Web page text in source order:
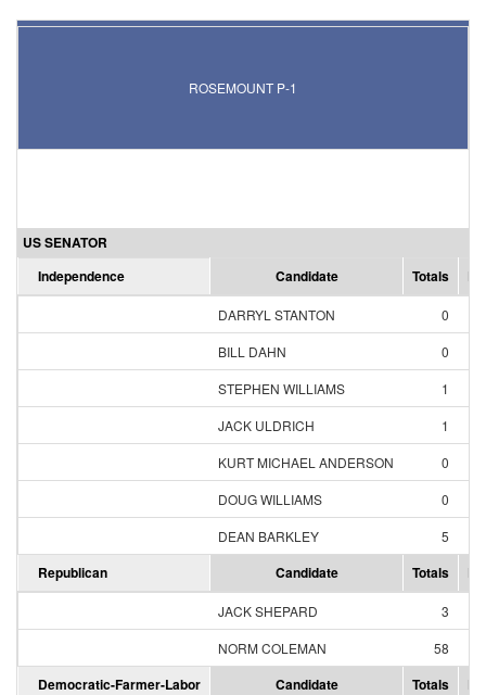
ROSEMOUNT P-1
US SENATOR
Independence
Candidate Totals
DARRYL STANTON 0
BILL DAHN
0
STEPHEN WILLIAMS
1
JACK ULDRICH
1
KURT MICHAEL ANDERSON
0
DOUG WILLIAMS
0
DEAN BARKLEY
5
Republican Candidate Totals
JACK SHEPARD 3
NORM COLEMAN
58
Democratic-Farmer-Labor Candidate Totals